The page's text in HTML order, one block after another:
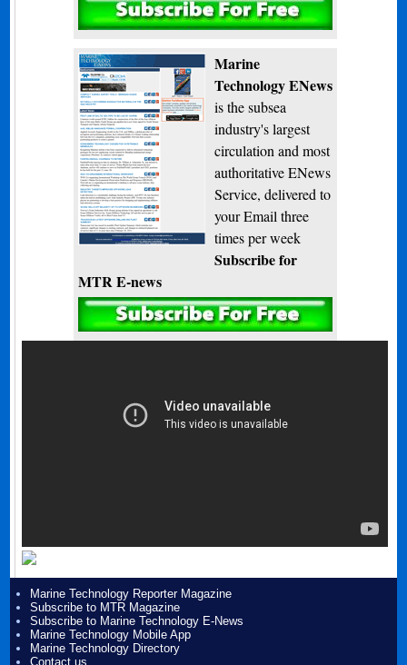
Subscribe
Marine
Technology ENews
is the subsea
industry's largest
circulation and most
authoritative ENews
Service, delivered to
your Email three
times per week
Subscribe for
MTR E-news
Marine Technology Reporter Magazine
Subscribe to MTR Magazine
Subscribe to Marine Technology E-News
Marine Technology Mobile App
Marine Technology Directory
Contact us